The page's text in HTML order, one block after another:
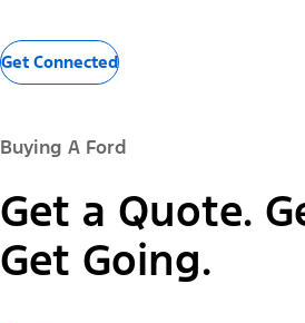
Get Connected
Buying A Ford
Get a Quote.
Get Going.